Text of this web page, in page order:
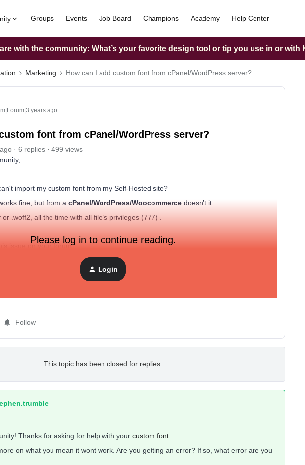
Groups Events Job Board Champions Academy Help Center
with the community: What’s your favorite design tool or tip you use in or with
Marketing How can I add custom font from cPanel/WordPress server?
years ago
font from cPanel/WordPress server?
6 replies
499 views
import my custom font from my Self-Hosted site?
fine, but from a cPanel/WordPress/Woocommerce doesn’t it.
.woff2, all the time with all file’s privileges (777) .
issue on your forum.
Please log in to continue reading.
Login
Follow
This topic has been closed for replies.
Thanks for asking for help with your custom font.
on what you mean it wont work. Are you getting an error? If so, what error are you